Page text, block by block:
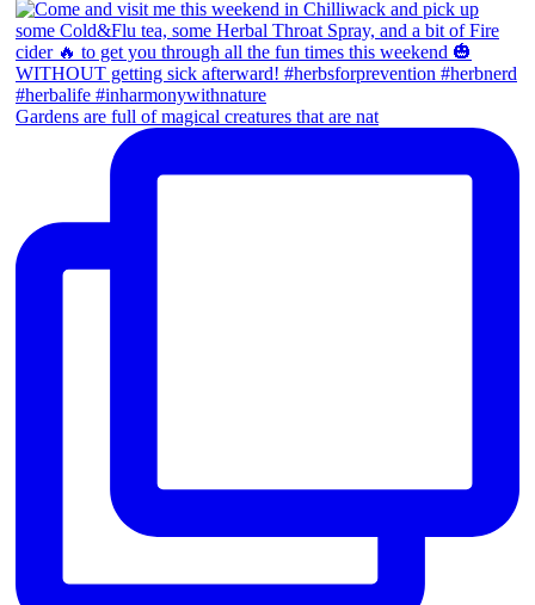
Gardens are full of magical creatures that are nat